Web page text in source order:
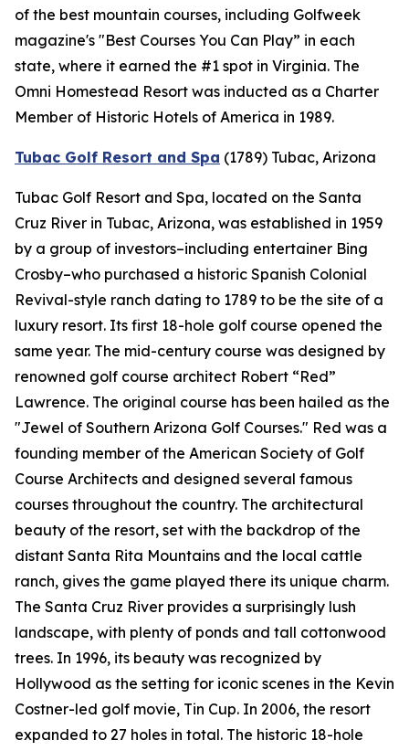
of the best mountain courses, including Golfweek
magazine's "Best Courses You Can Play” in each
state, where it earned the #1 spot in Virginia. The
Omni Homestead Resort was inducted as a Charter
Member of Historic Hotels of America in 1989.
Tubac Golf Resort and Spa (1789) Tubac, Arizona
Tubac Golf Resort and Spa, located on the Santa
Cruz River in Tubac, Arizona, was established in 1959
by a group of investors–including entertainer Bing
Crosby–who purchased a historic Spanish Colonial
Revival-style ranch dating to 1789 to be the site of a
luxury resort. Its first 18-hole golf course opened the
same year. The mid-century course was designed by
renowned golf course architect Robert “Red”
Lawrence. The original course has been hailed as the
"Jewel of Southern Arizona Golf Courses." Red was a
founding member of the American Society of Golf
Course Architects and designed several famous
courses throughout the country. The architectural
beauty of the resort, set with the backdrop of the
distant Santa Rita Mountains and the local cattle
ranch, gives the game played there its unique charm.
The Santa Cruz River provides a surprisingly lush
landscape, with plenty of ponds and tall cottonwood
trees. In 1996, its beauty was recognized by
Hollywood as the setting for iconic scenes in the Kevin
Costner-led golf movie, Tin Cup. In 2006, the resort
expanded to 27 holes in total. The historic 18-hole